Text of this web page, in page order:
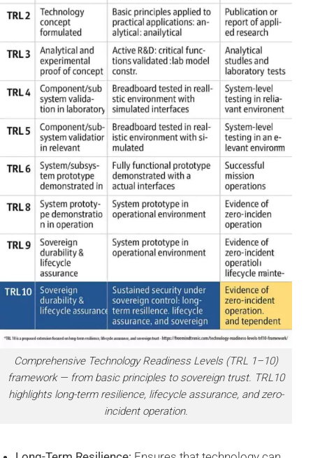
Comprehensive Technology Readiness Levels (TRL 1–10)
framework — from basic principles to sovereign trust. TRL10
highlights long-term resilience, lifecycle assurance, and zero-
incident operation.